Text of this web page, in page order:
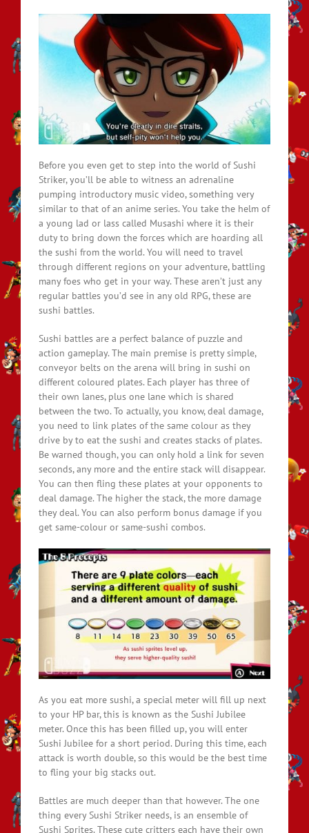
Before you even get to step into the world of Sushi
Striker, you’ll be able to witness an adrenaline
pumping introductory music video, something very
similar to that of an anime series. You take the helm of
a young lad or lass called Musashi where it is their
duty to bring down the forces which are hoarding all
the sushi from the world. You will need to travel
through different regions on your adventure, battling
many foes who get in your way. These aren’t just any
regular battles you’d see in any old RPG, these are
sushi battles.
Sushi battles are a perfect balance of puzzle and
action gameplay. The main premise is pretty simple,
conveyor belts on the arena will bring in sushi on
different coloured plates. Each player has three of
their own lanes, plus one lane which is shared
between the two. To actually, you know, deal damage,
you need to link plates of the same colour as they
drive by to eat the sushi and creates stacks of plates.
Be warned though, you can only hold a link for seven
seconds, any more and the entire stack will disappear.
You can then fling these plates at your opponents to
deal damage. The higher the stack, the more damage
they deal. You can also perform bonus damage if you
get same-colour or same-sushi combos.
As you eat more sushi, a special meter will fill up next
to your HP bar, this is known as the Sushi Jubilee
meter. Once this has been filled up, you will enter
Sushi Jubilee for a short period. During this time, each
attack is worth double, so this would be the best time
to fling your big stacks out.
Battles are much deeper than that however. The one
thing every Sushi Striker needs, is an ensemble of
Sushi Sprites. These cute critters each have their own